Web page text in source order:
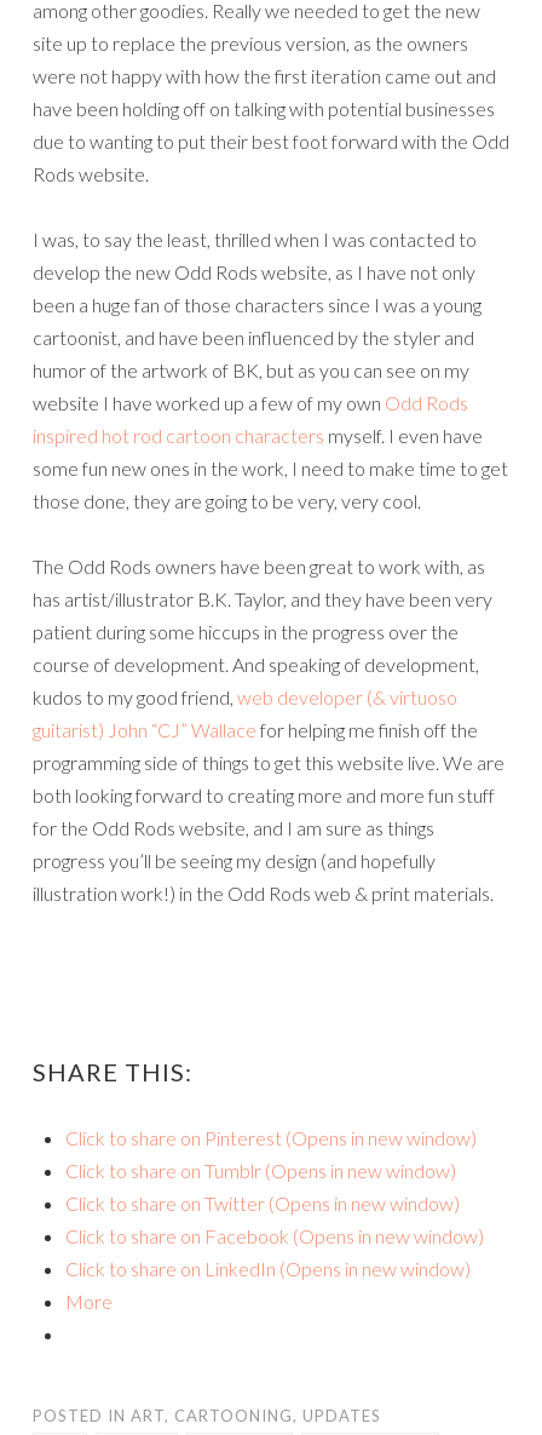
among other goodies. Really we needed to get the new
site up to replace the previous version, as the owners
were not happy with how the first iteration came out and
have been holding off on talking with potential businesses
due to wanting to put their best foot forward with the Odd
Rods website.
I was, to say the least, thrilled when I was contacted to
develop the new Odd Rods website, as I have not only
been a huge fan of those characters since I was a young
cartoonist, and have been influenced by the styler and
humor of the artwork of BK, but as you can see on my
website I have worked up a few of my own Odd Rods
inspired hot rod cartoon characters myself. I even have
some fun new ones in the work, I need to make time to get
those done, they are going to be very, very cool.
The Odd Rods owners have been great to work with, as
has artist/illustrator B.K. Taylor, and they have been very
patient during some hiccups in the progress over the
course of development. And speaking of development,
kudos to my good friend, web developer (& virtuoso
guitarist) John “CJ” Wallace for helping me finish off the
programming side of things to get this website live. We are
both looking forward to creating more and more fun stuff
for the Odd Rods website, and I am sure as things
progress you’ll be seeing my design (and hopefully
illustration work!) in the Odd Rods web & print materials.
SHARE THIS:
Click to share on Pinterest (Opens in new window)
Click to share on Tumblr (Opens in new window)
Click to share on Twitter (Opens in new window)
Click to share on Facebook (Opens in new window)
Click to share on LinkedIn (Opens in new window)
More
POSTED IN ART, CARTOONING, UPDATES